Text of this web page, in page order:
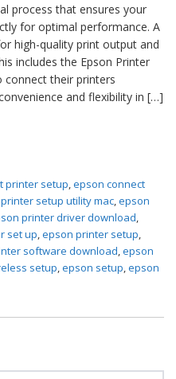
process that ensures your
for optimal performance. A
high-quality print output and
includes the Epson Printer
connect their printers
and flexibility in […]
printer setup,epson connect
setup utility mac,epson
printer driver download,
set up,epson printer setup,
software download,epson
setup,epson setup,epson